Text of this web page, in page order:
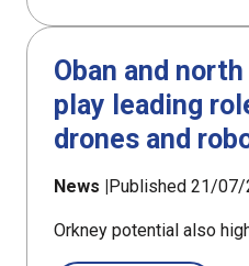
Oban and
play leading
drones and
News |Published 21/07/
Orkney potential also